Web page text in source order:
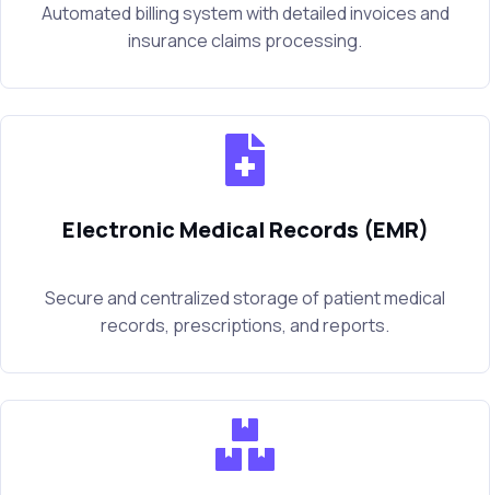
Automated billing system with detailed invoices and
insurance claims processing.
Electronic Medical Records (EMR)
Secure and centralized storage of patient medical
records, prescriptions, and reports.